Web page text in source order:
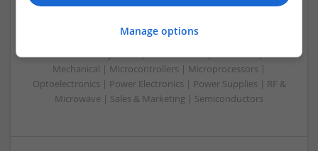
Swavesey
Analogue | Board Level & PCB | CAD | Communication |
Control & Automation | DSPs | Electromechanical |
Embedded Systems | FPGA & ASICS | Hardware |
Mechanical | Microcontrollers | Microprocessors |
Optoelectronics | Power Electronics | Power Supplies | RF &
Microwave | Sales & Marketing | Semiconductors
Manage options